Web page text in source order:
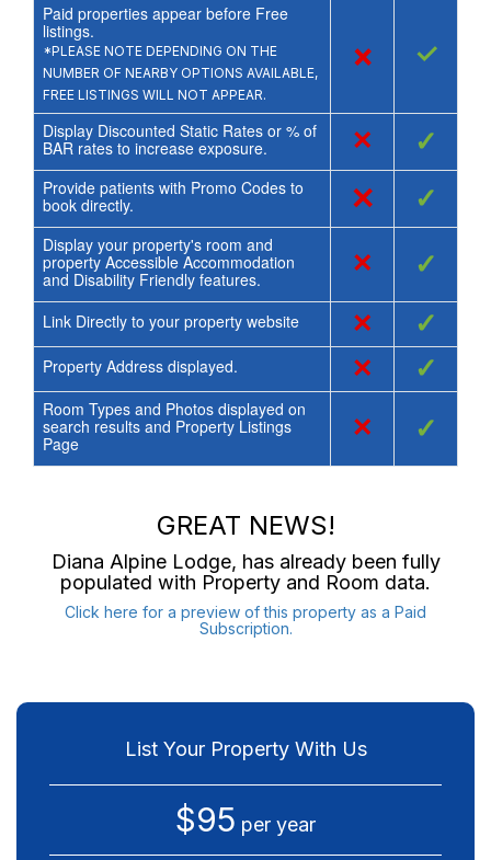
Paid properties appear before Free
listings.
*PLEASE NOTE DEPENDING ON THE
NUMBER OF NEARBY OPTIONS AVAILABLE,
FREE LISTINGS WILL NOT APPEAR.
× ✓
Display Discounted Static Rates or % of
BAR rates to increase exposure.
× ✓
Provide patients with Promo Codes to
book directly.
× ✓
Display your property's room and
property Accessible Accommodation
and Disability Friendly features.
× ✓
Link Directly to your property website × ✓
Property Address displayed. × ✓
Room Types and Photos displayed on
search results and Property Listings
Page
× ✓
GREAT NEWS!
Diana Alpine Lodge, has already been fully
populated with Property and Room data.
Click here for a preview of this property as a Paid
Subscription.
List Your Property With Us
$95 per year